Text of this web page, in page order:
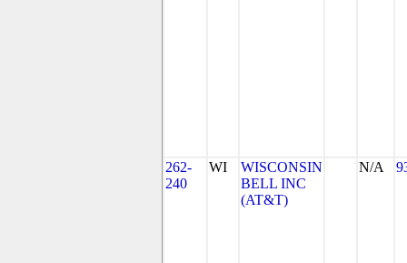
262-
240
WI
WISCONSIN
BELL INC
(AT&T)
N/A